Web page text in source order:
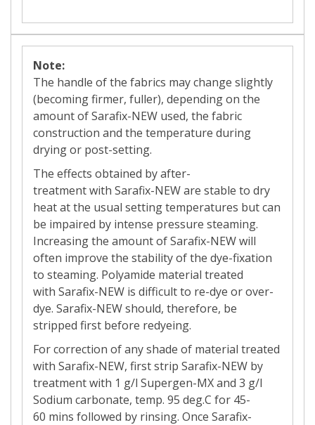
Note:
The handle of the fabrics may change slightly
(becoming firmer, fuller), depending on the
amount of Sarafix-NEW used, the fabric
construction and the temperature during
drying or post-setting.
The effects obtained byafter-
treatmentwith Sarafix-NEWare stable to dry
heat at the usual setting temperatures but can
be impaired by intense pressure steaming.
Increasing the amount ofSarafix-NEWwill
often improve the stability of the dye-fixation
to steaming. Polyamide material treated
with Sarafix-NEW is difficult to re-dye or over-
dye. Sarafix-NEWshould, therefore, be
stripped first before redyeing.
For correction of any shade of material treated
with Sarafix-NEW, first strip Sarafix-NEW by
treatment with 1 g/l Supergen-MXand 3 g/l
Sodium carbonate, temp. 95 deg.C for 45-
60 mins followed by rinsing. Once Sarafix-